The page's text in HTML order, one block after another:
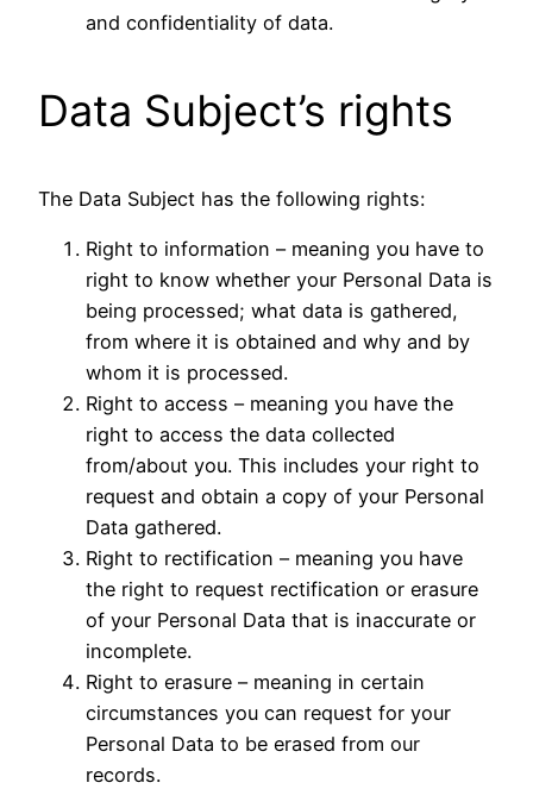
and confidentiality of data.
Data Subject’s rights
The Data Subject has the following rights:
Right to information – meaning you have to
right to know whether your Personal Data is
being processed; what data is gathered,
from where it is obtained and why and by
whom it is processed.
Right to access – meaning you have the
right to access the data collected
from/about you. This includes your right to
request and obtain a copy of your Personal
Data gathered.
Right to rectification – meaning you have
the right to request rectification or erasure
of your Personal Data that is inaccurate or
incomplete.
Right to erasure – meaning in certain
circumstances you can request for your
Personal Data to be erased from our
records.